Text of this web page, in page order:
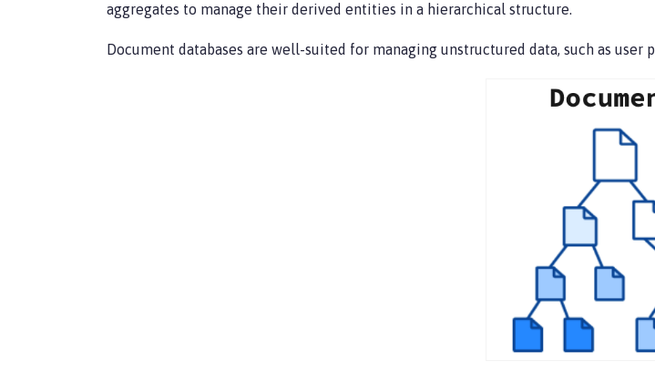
aggregates to manage their derived entities in a hierarchical structure.
Document databases are well-suited for managing unstructured data, such as